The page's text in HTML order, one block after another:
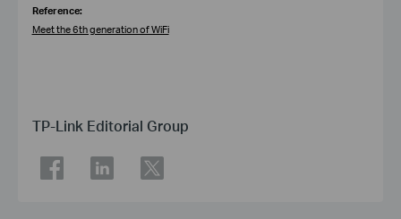
Reference:
Meet the 6th generation of WiFi
TP-Link Editorial Group